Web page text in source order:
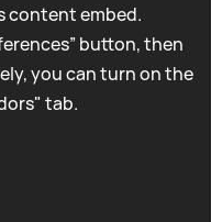
content embed.
button, then
you can turn on the
tab.